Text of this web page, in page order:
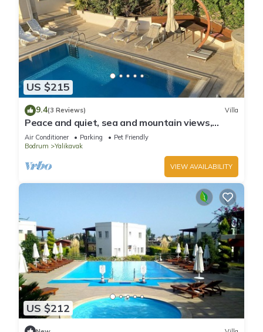
US $215
9.4(3 Reviews) Villa
Peace and quiet, sea and mountain views,
plenty of space and complete privacy
Air Conditioner Parking
Pet Friendly
Bodrum
Yalikavak
VIEW AVAILABILITY
US $212